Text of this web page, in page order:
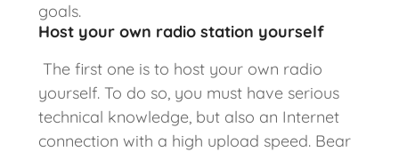
goals.
Host your own radio station yourself
The first one is to host your own radio
yourself. To do so, you must have serious
technical knowledge, but also an Internet
connection with a high upload speed. Bear